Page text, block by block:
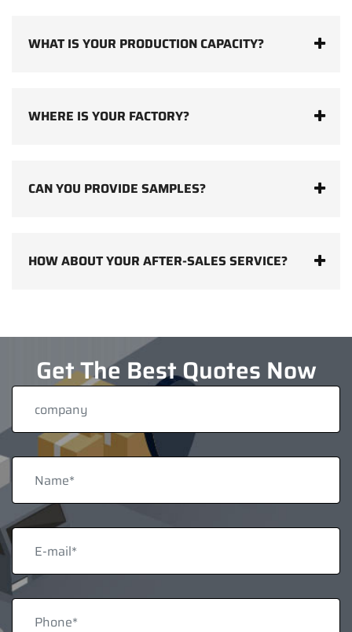
WHAT IS YOUR PRODUCTION CAPACITY?
WHERE IS YOUR FACTORY?
CAN YOU PROVIDE SAMPLES?
HOW ABOUT YOUR AFTER-SALES SERVICE?
Get The Best Quotes Now